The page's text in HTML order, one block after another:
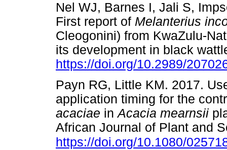
Nel WJ, Barnes I, Jali S,
First report of Melanterius
Cleogonini) from KwaZulu-
its development in black
https://doi.org/10.2989/
Payn RG, Little KM. 2017.
application timing for the
acaciae inAcacia mearnsii
African Journal of Plant and
https://doi.org/10.1080/